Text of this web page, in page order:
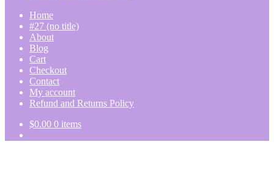
Home
#27 (no title)
About
Blog
Cart
Checkout
Contact
My account
Refund and Returns Policy
$0.00 0 items